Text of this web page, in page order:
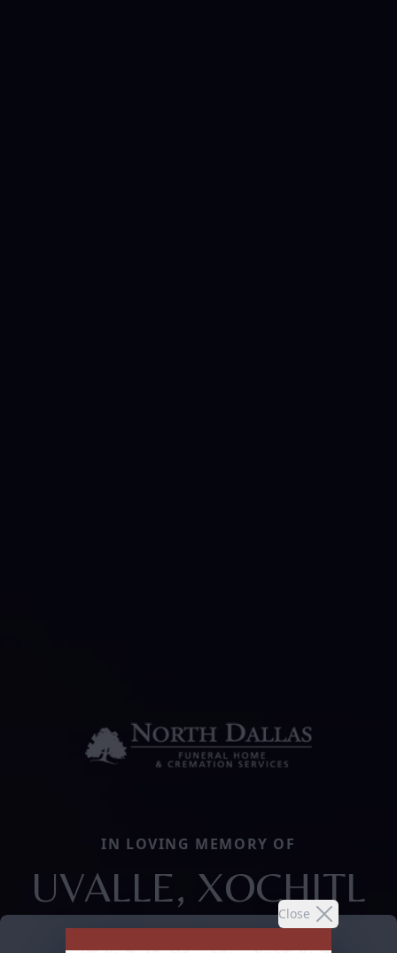
Close
IN LOVING MEMORY OF
UVALLE, XOCHITL